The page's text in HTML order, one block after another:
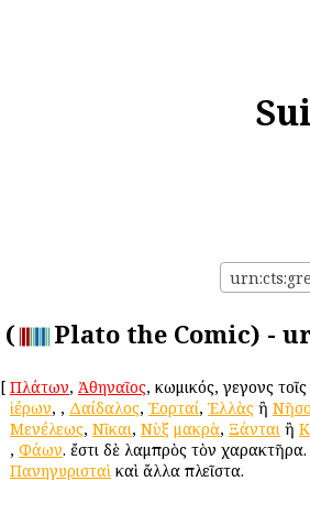
( Plato the Comic) -
[ Πλάτων, Ἀθηναῖος, κωμικός, γεγονὼς
ἱέρων, , Δαίδαλος, Ἑορταί, Ἑλλὰς ἢ
Μενέλεως, Νῖκαι, Νὺξ μακρὰ, Ξάνται ἢ
, Φάων. ἔστι δὲ λαμπρὸς τὸν
Πανηγυρισταὶ καὶ ἄλλα πλεῖστα.